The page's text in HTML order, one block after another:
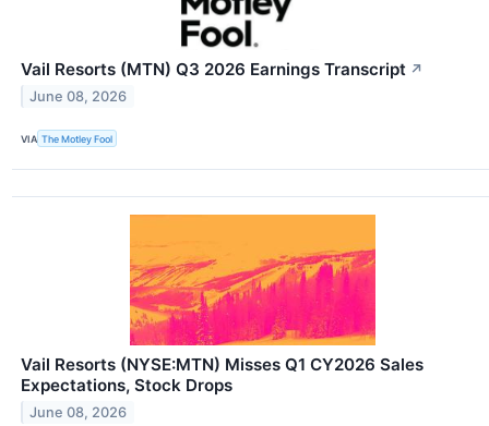
Vail Resorts (MTN) Q3 2026 Earnings Transcript ↗
June 08, 2026
VIA The Motley Fool
Vail Resorts (NYSE:MTN) Misses Q1 CY2026 Sales
Expectations, Stock Drops
June 08, 2026